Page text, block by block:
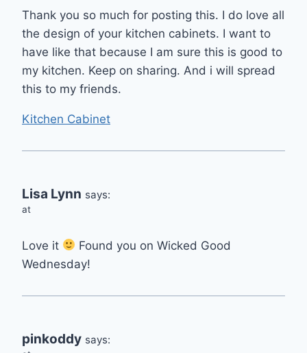
Thank you so much for posting this. I do love all
the design of your kitchen cabinets. I want to
have like that because I am sure this is good to
my kitchen. Keep on sharing. And i will spread
this to my friends.
Kitchen Cabinet
Lisa Lynn says:
at
Love it
Found you on Wicked Good
Wednesday!
pinkoddy says: